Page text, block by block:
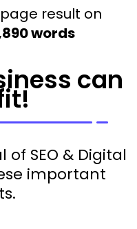
result on
words
can
SEO & Digital
important